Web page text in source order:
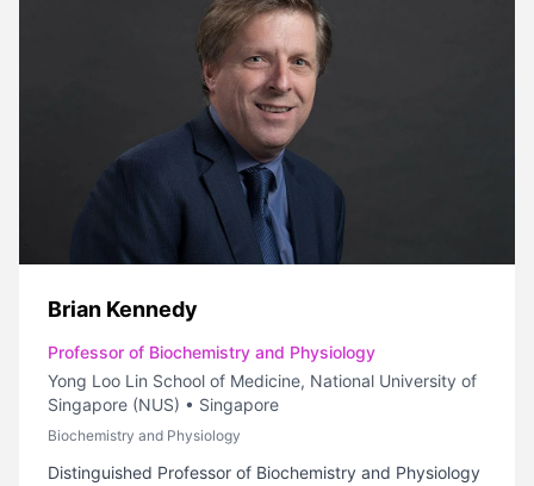
Brian Kennedy
Professor of Biochemistry and Physiology
Yong Loo Lin School of Medicine, National University of
Singapore (NUS) • Singapore
Biochemistry and Physiology
Distinguished Professor of Biochemistry and Physiology